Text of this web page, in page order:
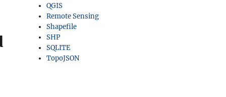
QGIS
Remote Sensing
Shapefile
SHP
SQLITE
TopoJSON